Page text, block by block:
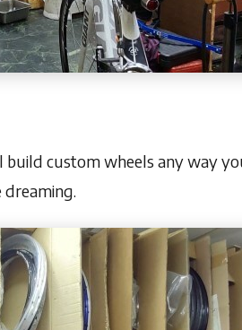
custom wheels any way